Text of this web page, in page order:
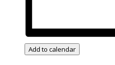
Add to calendar